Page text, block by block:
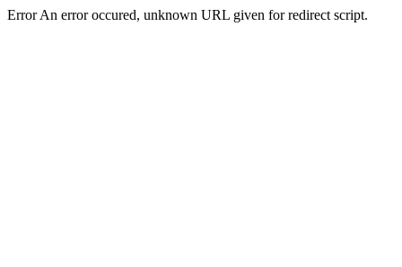
Error An error occured, unknown URL given for redirect script.